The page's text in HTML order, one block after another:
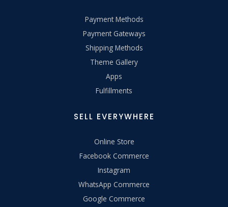
Payment Methods
Payment Gateways
Shipping Methods
Theme Gallery
Apps
Fulfillments
SELL EVERYWHERE
Online Store
Facebook Commerce
Instagram
WhatsApp Commerce
Google Commerce